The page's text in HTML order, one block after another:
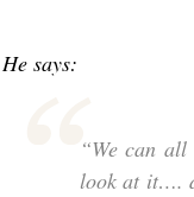
He says:
“We can
look at it….